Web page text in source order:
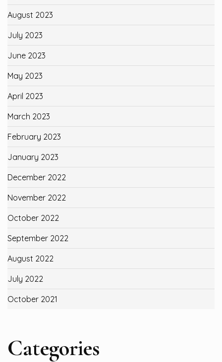
August 2023
July 2023
June 2023
May 2023
April 2023
March 2023
February 2023
January 2023
December 2022
November 2022
October 2022
September 2022
August 2022
July 2022
October 2021
Categories